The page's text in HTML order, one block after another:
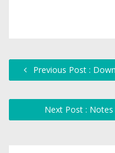
Previous Post :
Next Post :